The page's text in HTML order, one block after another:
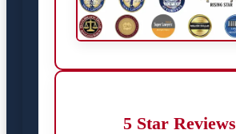
5 Star Reviews